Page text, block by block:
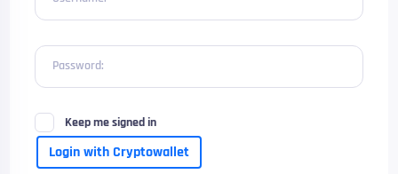
Password:
Keep me signed in
Login with Cryptowallet